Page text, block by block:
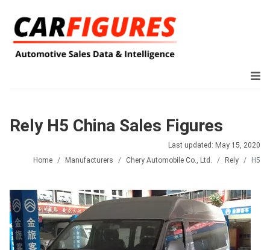
Rely H5 China Sales Figures
Last updated: May 15, 2020
Home
Manufacturers Chery Automobile Co., Ltd. Rely H5